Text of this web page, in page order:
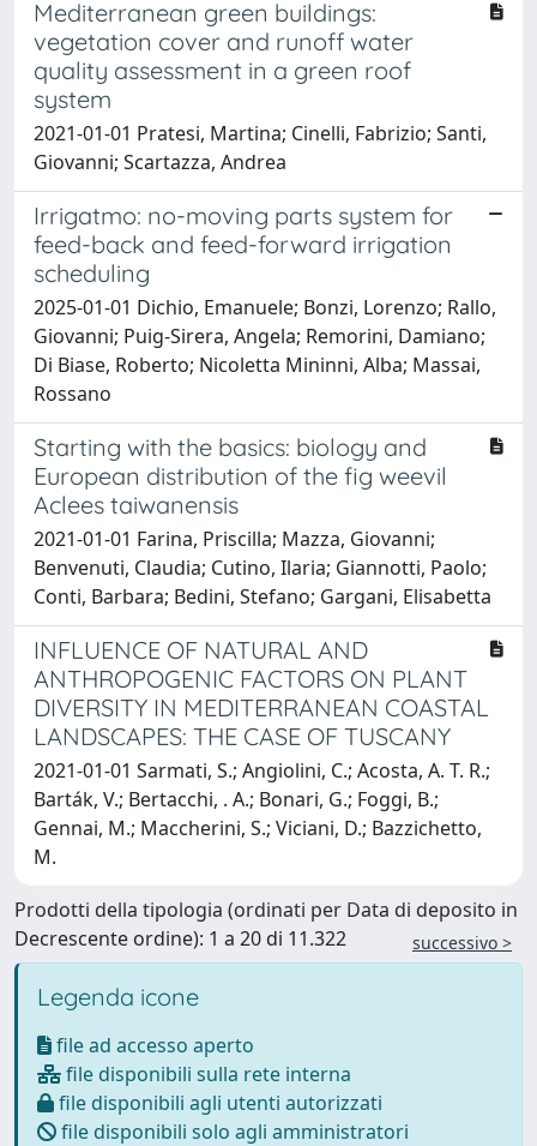
Mediterranean green buildings:
vegetation cover and runoff water
quality assessment in a green roof
system
2021-01-01 Pratesi, Martina; Cinelli, Fabrizio; Santi,
Giovanni; Scartazza, Andrea
Irrigatmo: no-moving parts system for
feed-back and feed-forward irrigation
scheduling
2025-01-01 Dichio, Emanuele; Bonzi, Lorenzo; Rallo,
Giovanni; Puig-Sirera, Angela; Remorini, Damiano;
Di Biase, Roberto; Nicoletta Mininni, Alba; Massai,
Rossano
Starting with the basics: biology and
European distribution of the fig weevil
Aclees taiwanensis
2021-01-01 Farina, Priscilla; Mazza, Giovanni;
Benvenuti, Claudia; Cutino, Ilaria; Giannotti, Paolo;
Conti, Barbara; Bedini, Stefano; Gargani, Elisabetta
INFLUENCE OF NATURAL AND
ANTHROPOGENIC FACTORS ON PLANT
DIVERSITY IN MEDITERRANEAN COASTAL
LANDSCAPES: THE CASE OF TUSCANY
2021-01-01 Sarmati, S.; Angiolini, C.; Acosta, A. T. R.;
Barták, V.; Bertacchi, . A.; Bonari, G.; Foggi, B.;
Gennai, M.; Maccherini, S.; Viciani, D.; Bazzichetto,
M.
Prodotti della tipologia (ordinati per Data di deposito in
Decrescente ordine): 1 a 20 di 11.322
successivo >
Legenda icone
file ad accesso aperto
file disponibili sulla rete interna
file disponibili agli utenti autorizzati
file disponibili solo agli amministratori